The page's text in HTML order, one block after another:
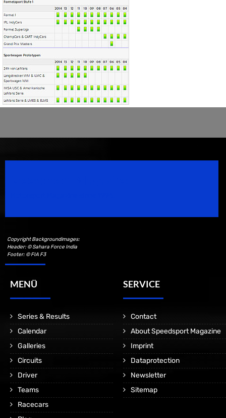
Copyright Backgroundimages:
Header: © Sahara Force India
Footer: © FIA F3
MENÜ
Series & Results
Calendar
Galleries
Circuits
Driver
Teams
Racecars
SERVICE
Contact
About Speedsport Magazine
Imprint
Dataprotection
Newsletter
Sitemap